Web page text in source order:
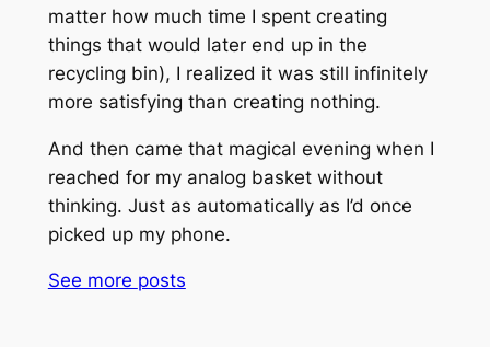
matter how much time I spent creating
things that would later end up in the
recycling bin), I realized it was still infinitely
more satisfying than creating nothing.
And then came that magical evening when I
reached for my analog basket without
thinking. Just as automatically as I’d once
picked up my phone.
See more posts